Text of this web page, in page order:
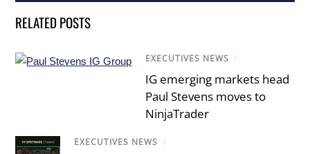
RELATED POSTS
EXECUTIVES NEWS /
IG emerging markets head
Paul Stevens moves to
NinjaTrader
EXECUTIVES NEWS /